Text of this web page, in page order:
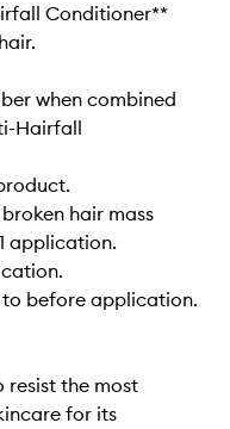
Conditioner**
when combined
Hairfall
hair mass
application.
before application.
resist the most
for its